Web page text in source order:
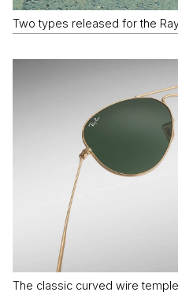
Two types released for the
The classic curved wire